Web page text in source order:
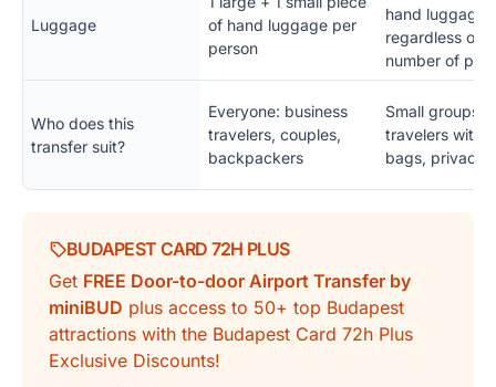
Luggage
of hand luggage per
person
hand luggage,
regardless of
number of
Who does this
transfer suit?
Everyone: business
travelers, couples,
backpackers
Small groups,
travelers with
bags, privacy
BUDAPEST CARD 72H PLUS
Get FREE Door-to-door Airport Transfer by
miniBUD plus access to 50+ top Budapest
attractions with the Budapest Card 72h Plus
Exclusive Discounts!